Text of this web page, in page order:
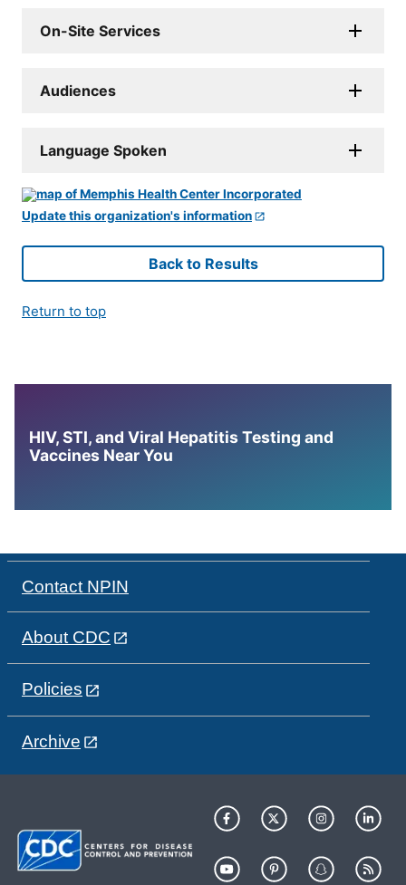
On-Site Services
Audiences
Language Spoken
Update this organization's information
Back to Results
Return to top
HIV, STI, and Viral Hepatitis Testing and
Vaccines Near You
Contact NPIN
About CDC
Policies
Archive